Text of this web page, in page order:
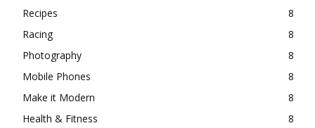
Recipes
8
Racing
8
Photography
8
Mobile Phones
8
Make it Modern
8
Health & Fitness
8